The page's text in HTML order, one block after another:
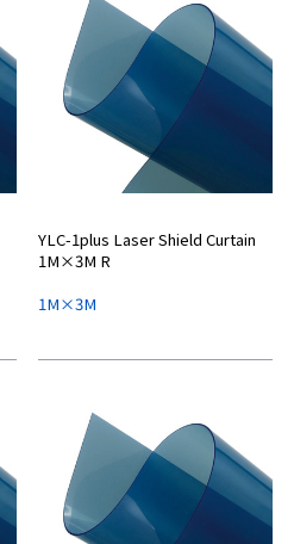
YLC-1plus Laser Shield Curtain
1M×3M R
1M×3M